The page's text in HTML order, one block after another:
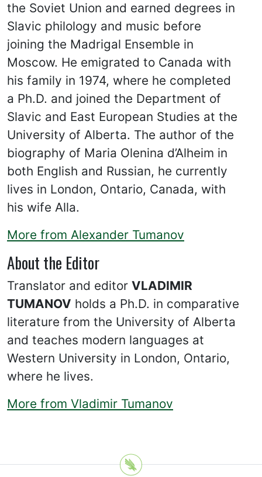
the Soviet Union and earned degrees in
Slavic philology and music before
joining the Madrigal Ensemble in
Moscow. He emigrated to Canada with
his family in 1974, where he completed
a Ph.D. and joined the Department of
Slavic and East European Studies at the
University of Alberta. The author of the
biography of Maria Olenina d’Alheim in
both English and Russian, he currently
lives in London, Ontario, Canada, with
his wife Alla.
More from Alexander Tumanov
About the Editor
Translator and editor VLADIMIR
TUMANOV holds a Ph.D. in comparative
literature from the University of Alberta
and teaches modern languages at
Western University in London, Ontario,
where he lives.
More from Vladimir Tumanov